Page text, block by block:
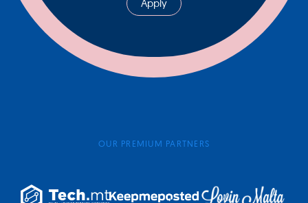
Apply
OUR PREMIUM PARTNERS